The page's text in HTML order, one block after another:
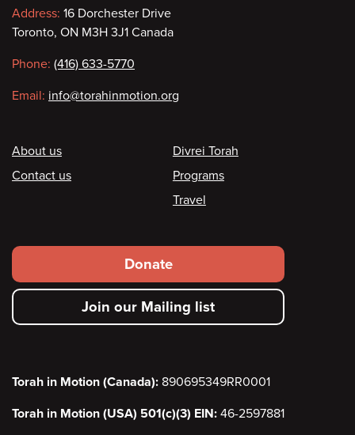
Contact
information
Address: 16 Dorchester Drive
Toronto, ON M3H 3J1 Canada
Phone: (416) 633-5770
Email: info@torahinmotion.org
Footer
About us
Contact us
Divrei Torah
Programs
Travel
Footer
secondary
menu
Donate
Join our Mailing list
Torah in Motion (Canada): 890695349RR0001
Torah in Motion (USA) 501(c)(3) EIN: 46-2597881